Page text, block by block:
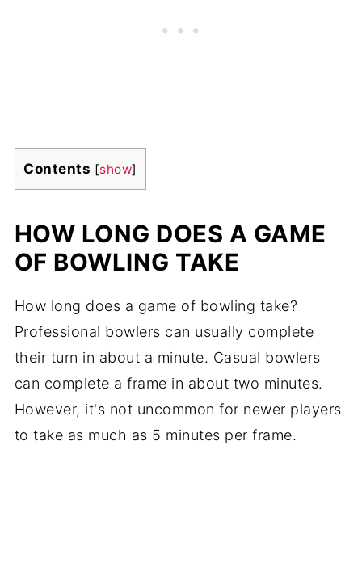
Contents [show]
HOW LONG DOES A GAME
OF BOWLING TAKE
How long does a game of bowling take?
Professional bowlers can usually complete
their turn in about a minute. Casual bowlers
can complete a frame in about two minutes.
However, it's not uncommon for newer players
to take as much as 5 minutes per frame.